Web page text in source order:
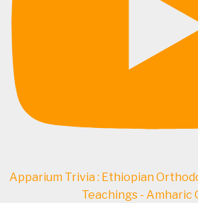
Apparium Trivia : Ethiopian
Teachings - Amharic